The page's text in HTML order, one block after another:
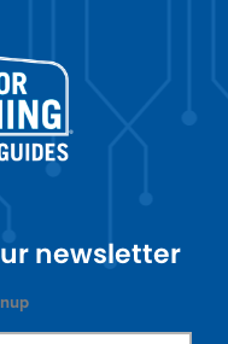
newsletter